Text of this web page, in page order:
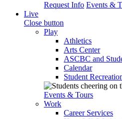
Request Info Events &
Live
Close button
Play
Athletics
Arts Center
ASCBC and
Calendar
Student
Events & Tours
Work
Career Services